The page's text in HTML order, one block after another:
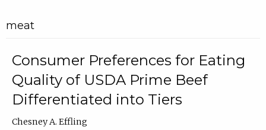
meat
Consumer Preferences for Eating
Quality of USDA Prime Beef
Differentiated into Tiers
Chesney A. Effling